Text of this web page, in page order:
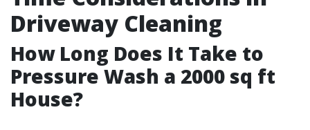
Driveway Cleaning
How Long Does It Take to
Pressure Wash a 2000 sq ft
House?